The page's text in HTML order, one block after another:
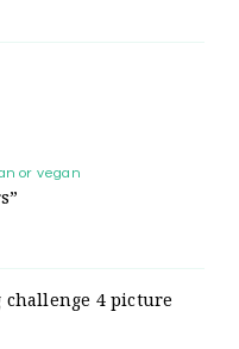
or vegan
challenge 4 picture